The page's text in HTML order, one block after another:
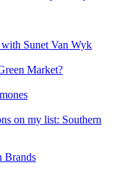
Sunet Van Wyk
Market?
on my list: Southern
Brands